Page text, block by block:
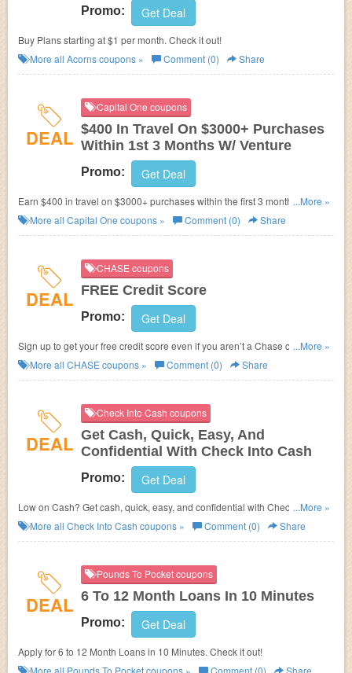
Promo: Get Deal
Buy Plans starting at $1 per month. Check it out!
More all Acornscoupons » Comment (0) Share
DEAL
Capital One coupons
$400 In Travel On $3000+ Purchases
Within 1st 3 Months W/ Venture
Promo: Get Deal
Earn $400 in travel on $3000+ purchases within the first 3 months w/
Venture credit card.
...More »
More all Capital One coupons » Comment (0) Share
DEAL
CHASE coupons
FREE Credit Score
Promo: Get Deal
Sign up to get your free credit score even if you aren’t a Chase customer.
It’s quick, easy and doesn’t impact your score.
...More »
More all CHASE coupons » Comment (0) Share
DEAL
Check Into Cash coupons
Get Cash, Quick, Easy, And
Confidential With Check Into Cash
Promo: Get Deal
Low on Cash? Get cash, quick, easy, and confidential with Check Into
Cash!
...More »
More all Check Into Cash coupons » Comment (0) Share
DEAL
Pounds To Pocket coupons
6 To 12 Month Loans In 10 Minutes
Promo: Get Deal
Apply for 6 to 12 Month Loans in 10 Minutes. Check it out!
More all Pounds To Pocketcoupons » Comment (0) Share